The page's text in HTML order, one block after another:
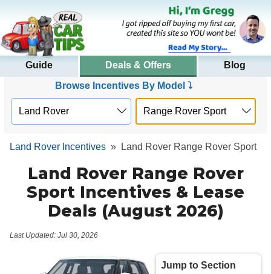
Guide Deals & Offers
Blog
Browse Incentives By Model ⤵
Land Rover Incentives » Land Rover Range Rover Sport
Land Rover Range Rover
Sport Incentives & Lease
Deals (August 2026)
Last Updated: Jul 30, 2026
Jump to Section